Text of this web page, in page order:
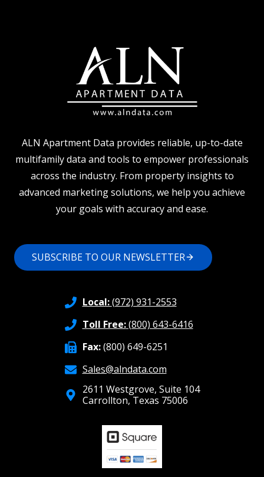
ALN Apartment Data provides reliable, up-to-date
multifamily data and tools to empower professionals
across the industry. From property insights to
advanced marketing solutions, we help you achieve
your goals with accuracy and ease.
SUBSCRIBE TO OUR NEWSLETTER
Local:(972) 931-2553
Toll Free:(800) 643-6416
Fax:(800) 649-6251
Sales@alndata.com
2611 Westgrove, Suite 104
Carrollton, Texas 75006